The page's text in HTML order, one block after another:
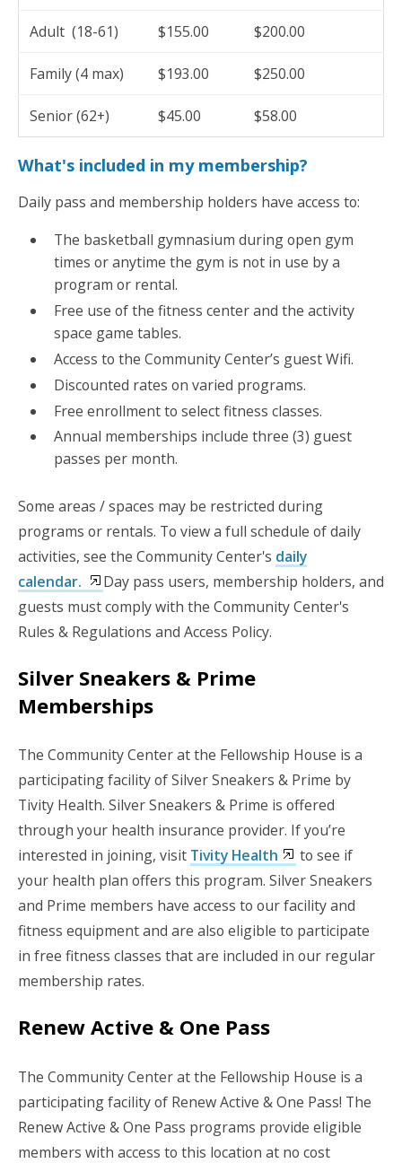
Adult (18-61) $155.00 $200.00
Family (4 max) $193.00 $250.00
Senior (62+) $45.00 $58.00
What's included in my membership?
Daily pass and membership holders have access to:
The basketball gymnasium during open gym
times or anytime the gym is not in use by a
program or rental.
Free use of the fitness center and the activity
space game tables.
Access to the Community Center’s guest Wifi.
Discounted rates on varied programs.
Free enrollment to select fitness classes.
Annual memberships include three (3) guest
passes per month.
Some areas / spaces may be restricted during
programs or rentals. To view a full schedule of daily
activities, see the Community Center's daily
calendar.
Day pass users, membership holders, and
guests must comply with the Community Center's
Rules & Regulations and Access Policy.
Silver Sneakers & Prime
Memberships
The Community Center at the Fellowship House is a
participating facility of Silver Sneakers & Prime by
Tivity Health. Silver Sneakers & Prime is offered
through your health insurance provider. If you’re
interested in joining, visit Tivity Health
to see if
your health plan offers this program. Silver Sneakers
and Prime members have access to our facility and
fitness equipment and are also eligible to participate
in free fitness classes that are included in our regular
membership rates.
Renew Active & One Pass
The Community Center at the Fellowship House is a
participating facility of Renew Active & One Pass! The
Renew Active & One Pass programs provide eligible
members with access to this location at no cost